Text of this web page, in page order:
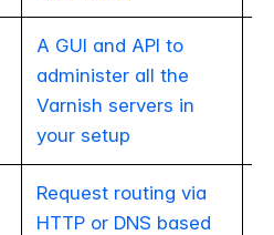
A GUI and API to
administer all the
Varnish servers in
your setup
Request routing via
HTTP or DNS based